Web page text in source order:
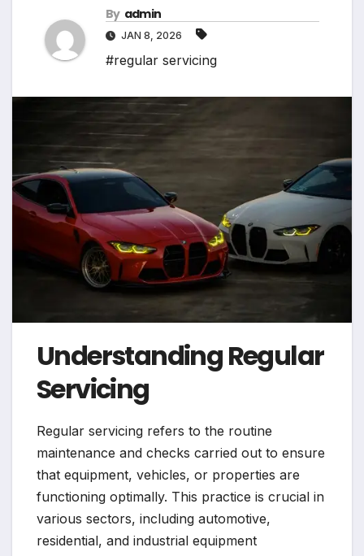
By admin
JAN 8, 2026
#regular servicing
Understanding Regular
Servicing
Regular servicing refers to the routine
maintenance and checks carried out to ensure
that equipment, vehicles, or properties are
functioning optimally. This practice is crucial in
various sectors, including automotive,
residential, and industrial equipment